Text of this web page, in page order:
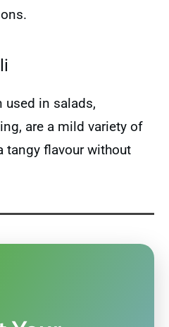
used in salads,
are a mild variety of
tangy flavour without